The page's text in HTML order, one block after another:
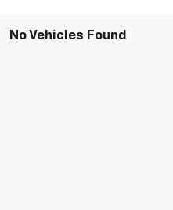
No Vehicles Found